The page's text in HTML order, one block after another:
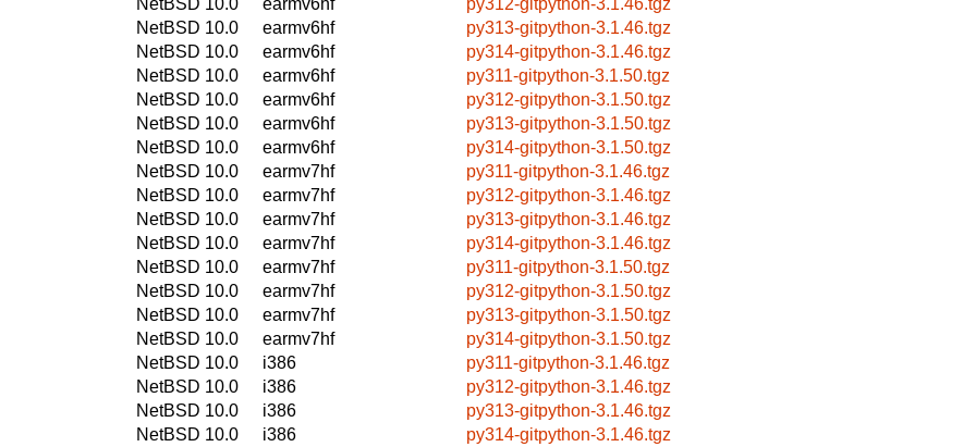
NetBSD 10.0
earmv6hf
py313-gitpython-3.1.46.tgz
NetBSD 10.0
earmv6hf
py314-gitpython-3.1.46.tgz
NetBSD 10.0
earmv6hf
py311-gitpython-3.1.50.tgz
NetBSD 10.0
earmv6hf
py312-gitpython-3.1.50.tgz
NetBSD 10.0
earmv6hf
py313-gitpython-3.1.50.tgz
NetBSD 10.0
earmv6hf
py314-gitpython-3.1.50.tgz
NetBSD 10.0
earmv7hf
py311-gitpython-3.1.46.tgz
NetBSD 10.0
earmv7hf
py312-gitpython-3.1.46.tgz
NetBSD 10.0
earmv7hf
py313-gitpython-3.1.46.tgz
NetBSD 10.0
earmv7hf
py314-gitpython-3.1.46.tgz
NetBSD 10.0
earmv7hf
py311-gitpython-3.1.50.tgz
NetBSD 10.0
earmv7hf
py312-gitpython-3.1.50.tgz
NetBSD 10.0
earmv7hf
py313-gitpython-3.1.50.tgz
NetBSD 10.0
earmv7hf
py314-gitpython-3.1.50.tgz
NetBSD 10.0
i386
py311-gitpython-3.1.46.tgz
NetBSD 10.0
i386
py312-gitpython-3.1.46.tgz
NetBSD 10.0
i386
py313-gitpython-3.1.46.tgz
NetBSD 10.0
i386
py314-gitpython-3.1.46.tgz